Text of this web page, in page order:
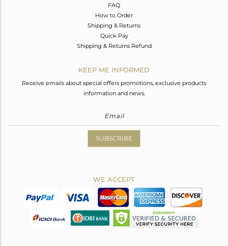
FAQ
How to Order
Shipping & Returns
Quick Pay
Shipping & Returns Refund
KEEP ME INFORMED
Receive emails about special offers promotions, exclusive products
information and news.
SUBSCRIBE
WE ACCEPT